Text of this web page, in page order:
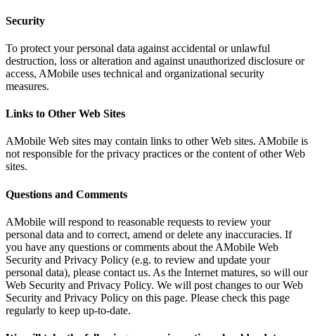
Security
To protect your personal data against accidental or unlawful
destruction, loss or alteration and against unauthorized disclosure or
access, AMobile uses technical and organizational security
measures.
Links to Other Web Sites
AMobile Web sites may contain links to other Web sites. AMobile is
not responsible for the privacy practices or the content of other Web
sites.
Questions and Comments
AMobile will respond to reasonable requests to review your
personal data and to correct, amend or delete any inaccuracies. If
you have any questions or comments about the AMobile Web
Security and Privacy Policy (e.g. to review and update your
personal data), please contact us. As the Internet matures, so will our
Web Security and Privacy Policy. We will post changes to our Web
Security and Privacy Policy on this page. Please check this page
regularly to keep up-to-date.